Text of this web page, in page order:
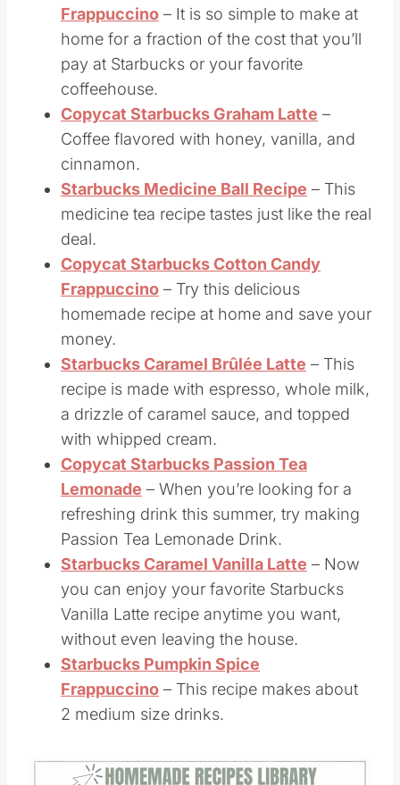
perfect summertime drink!
Copycat Starbucks Mocha
Frappuccino– It is so simple to make at
home for a fraction of the cost that you’ll
pay at Starbucks or your favorite
coffeehouse.
Copycat Starbucks Graham Latte
Coffee flavored with honey, vanilla, and
cinnamon.
Starbucks Medicine Ball Recipe
medicine tea recipe tastes just like the real
deal.
Copycat Starbucks Cotton Candy
Frappuccino
homemade recipe at home and save your
money.
Starbucks Caramel Brûlée Latte– This
recipe is made with espresso, whole milk,
a drizzle of caramel sauce, and topped
with whipped cream.
Copycat Starbucks Passion Tea
Lemonade– When you’re looking for a
refreshing drink this summer, try making
Passion Tea Lemonade Drink.
Starbucks Caramel Vanilla Latte– Now
you can enjoy your favorite Starbucks
Vanilla Latte recipe anytime you want,
without even leaving the house.
Starbucks Pumpkin Spice
2 medium size drinks.